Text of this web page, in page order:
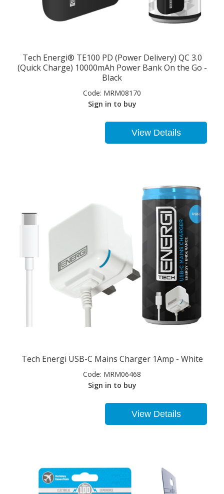
Tech Energi® TE100 PD (Power Delivery) QC 3.0
(Quick Charge) 10000mAh Power Bank On the Go -
Black
Code: MRM08170
Sign in to buy
View Details
Tech Energi USB-C Mains Charger 1Amp - White
Code: MRM06468
Sign in to buy
View Details